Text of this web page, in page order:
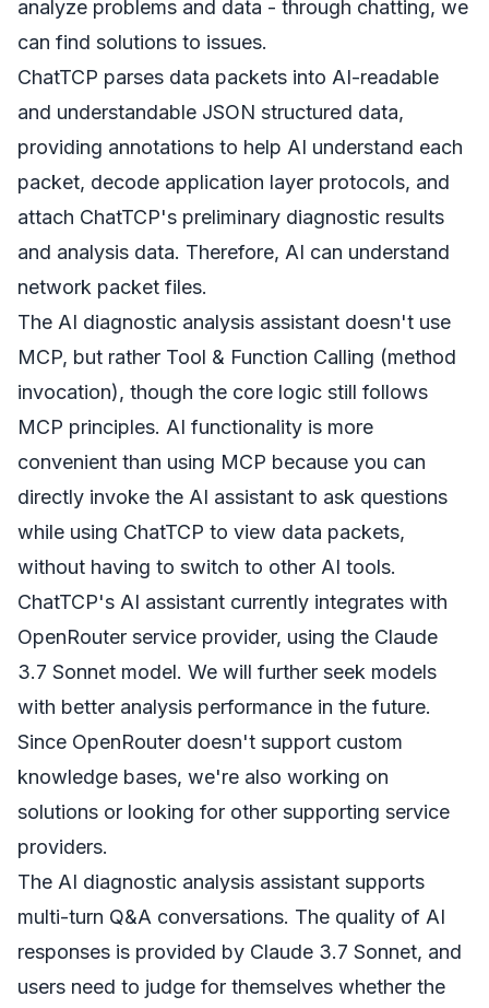
analyze problems and data - through chatting, we
can find solutions to issues.
ChatTCP parses data packets into AI-readable
and understandable JSON structured data,
providing annotations to help AI understand each
packet, decode application layer protocols, and
attach ChatTCP's preliminary diagnostic results
and analysis data. Therefore, AI can understand
network packet files.
The AI diagnostic analysis assistant doesn't use
MCP, but rather Tool & Function Calling (method
invocation), though the core logic still follows
MCP principles. AI functionality is more
convenient than using MCP because you can
directly invoke the AI assistant to ask questions
while using ChatTCP to view data packets,
without having to switch to other AI tools.
ChatTCP's AI assistant currently integrates with
OpenRouter service provider, using the Claude
3.7 Sonnet model. We will further seek models
with better analysis performance in the future.
Since OpenRouter doesn't support custom
knowledge bases, we're also working on
solutions or looking for other supporting service
providers.
The AI diagnostic analysis assistant supports
multi-turn Q&A conversations. The quality of AI
responses is provided by Claude 3.7 Sonnet, and
users need to judge for themselves whether the